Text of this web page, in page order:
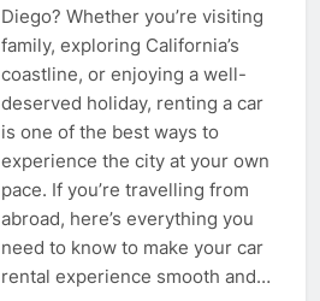
Diego? Whether you’re visiting
family, exploring California’s
coastline, or enjoying a well-
deserved holiday, renting a car
is one of the best ways to
experience the city at your own
pace. If you’re travelling from
abroad, here’s everything you
need to know to make your car
rental experience smooth and…